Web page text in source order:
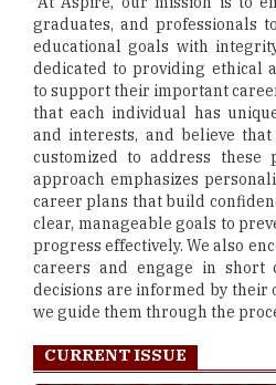
graduates, and professionals
educational goals with
dedicated to providing ethical
to support their important
that each individual has
and interests, and believe
customized to address these
approach emphasizes
career plans that build
clear, manageable goals to
progress effectively. We also
careers and engage in short
decisions are informed by their
we guide them through the
CURRENT ISSUE